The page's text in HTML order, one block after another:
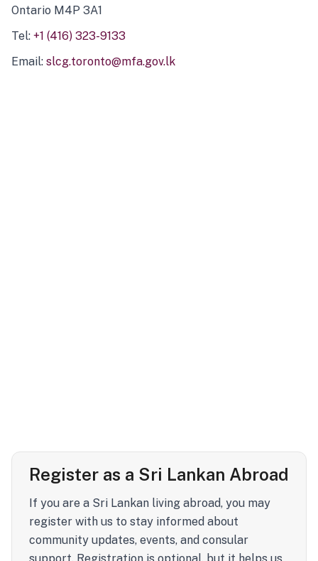
Ontario M4P 3A1
Tel: +1 (416) 323-9133
Email: slcg.toronto@mfa.gov.lk
Register as a Sri Lankan Abroad
If you are a Sri Lankan living abroad, you may
register with us to stay informed about
community updates, events, and consular